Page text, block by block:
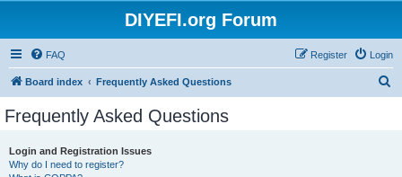
DIYEFI.org Forum
FAQ Login
Register
Board index Frequently Asked Questions
Frequently Asked Questions
Login and Registration Issues
Why do I need to register?